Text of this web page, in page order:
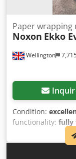
Wellington
Paper wrapping
Noxon Ekko
Condition:
functionality: fully
TURNTABLE, FOR
Power Prestretch
Noxon (Robopac